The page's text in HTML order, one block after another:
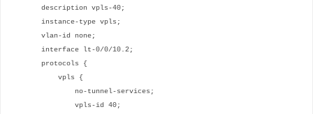
description vpls-40;
instance-type vpls;
vlan-id none;
interface lt-0/0/10.2;
protocols {
vpls {
no-tunnel-services;
vpls-id 40;